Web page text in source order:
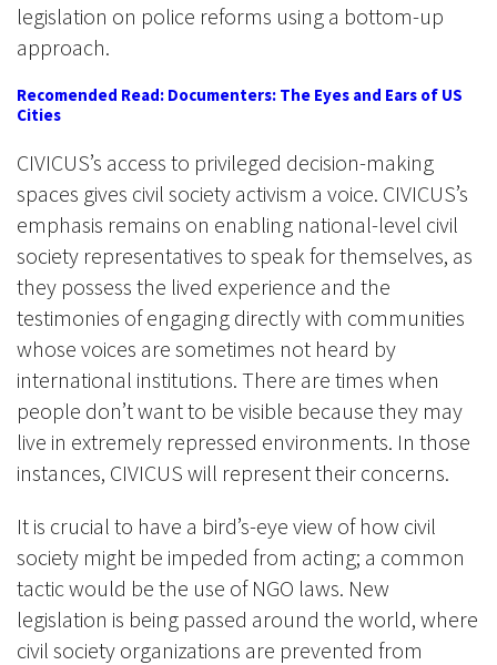
legislation on police reforms using a bottom-up
approach.
Recomended Read: Documenters: The Eyes and Ears of US
Cities
CIVICUS’s access to privileged decision-making
spaces gives civil society activism a voice. CIVICUS’s
emphasis remains on enabling national-level civil
society representatives to speak for themselves, as
they possess the lived experience and the
testimonies of engaging directly with communities
whose voices are sometimes not heard by
international institutions. There are times when
people don’t want to be visible because they may
live in extremely repressed environments. In those
instances, CIVICUS will represent their concerns.
It is crucial to have a bird’s-eye view of how civil
society might be impeded from acting; a common
tactic would be the use of NGO laws. New
legislation is being passed around the world, where
civil society organizations are prevented from